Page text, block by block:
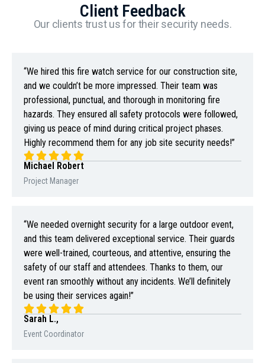
Client Feedback
Our clients trust us for their security needs.
“We hired this fire watch service for our construction site,
and we couldn’t be more impressed. Their team was
professional, punctual, and thorough in monitoring fire
hazards. They ensured all safety protocols were followed,
giving us peace of mind during critical project phases.
Highly recommend them for any job site security needs!”
Michael Robert
Project Manager
“We needed overnight security for a large outdoor event,
and this team delivered exceptional service. Their guards
were well-trained, courteous, and attentive, ensuring the
safety of our staff and attendees. Thanks to them, our
event ran smoothly without any incidents. We’ll definitely
be using their services again!”
Sarah L.,
Event Coordinator